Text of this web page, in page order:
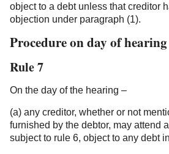
object to a debt unless that creditor
objection under paragraph (1).
Procedure on day of hearing
Rule 7
On the day of the hearing –
(a) any creditor, whether or not
furnished by the debtor, may attend
subject to rule 6, object to any debt